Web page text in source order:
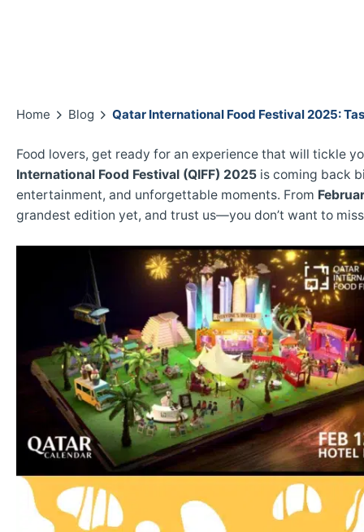
Home Blog Qatar International Food Festival 2025:
Food lovers, get ready for an experience that will tickle
International Food Festival (QIFF) 2025 is coming back
entertainment, and unforgettable moments. From
grandest edition yet, and trust us—you don’t want to